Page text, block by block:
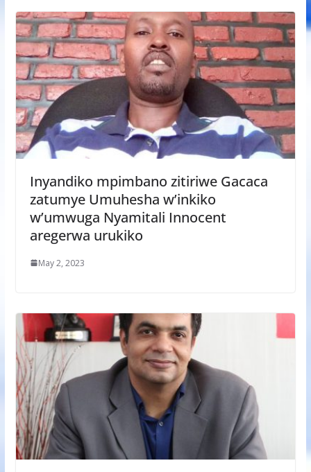
Inyandiko mpimbano zitiriwe Gacaca
zatumye Umuhesha w’inkiko
w’umwuga Nyamitali Innocent
aregerwa urukiko
May 2, 2023